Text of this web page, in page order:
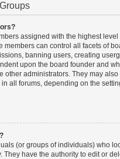
assigned with the highest
members can control all facets of
banning users, creating
upon the board founder and
other administrators. They may also
all forums, depending on the
(or groups of individuals) who
They have the authority to edit or